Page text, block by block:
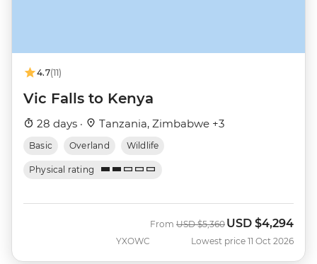
4.7(11)
Vic Falls to Kenya
28 days · Tanzania, Zimbabwe +3
Basic Overland Wildlife
Physical rating
YXOWC
From Was
USD $5,360 Now
USD $4,294
Lowest price 11 Oct 2026